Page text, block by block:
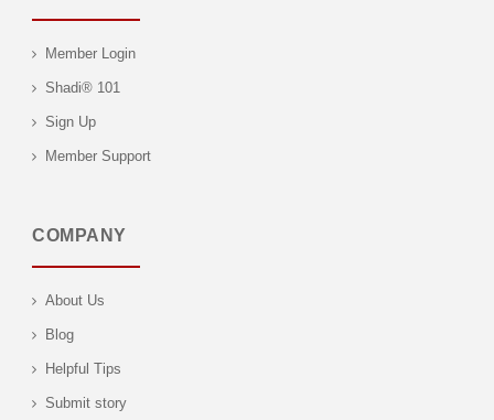
Member Login
Shadi® 101
Sign Up
Member Support
COMPANY
About Us
Blog
Helpful Tips
Submit story